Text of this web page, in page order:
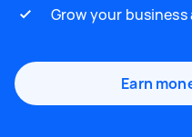
Grow your
Earn